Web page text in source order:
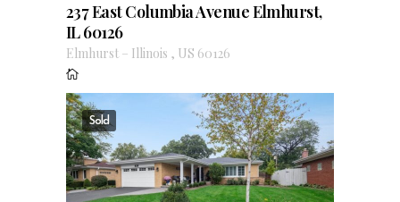
237 East Columbia Avenue Elmhurst,
IL 60126
Elmhurst – Illinois , US 60126
Sold